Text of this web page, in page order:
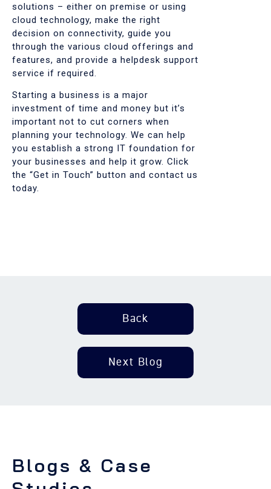
solutions – either on premise or using
cloud technology, make the right
decision on connectivity, guide you
through the various cloud offerings and
features, and provide a helpdesk support
service if required.
Starting a business is a major
investment of time and money but it’s
important not to cut corners when
planning your technology. We can help
you establish a strong IT foundation for
your businesses and help it grow. Click
the “Get in Touch” button and contact us
today.
Back
Next Blog
Blogs & Case